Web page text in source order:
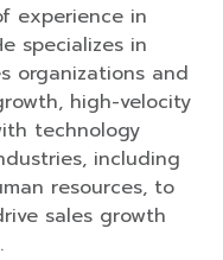
experience in
specializes in
organizations and
high-velocity
technology
including
resources, to
sales growth